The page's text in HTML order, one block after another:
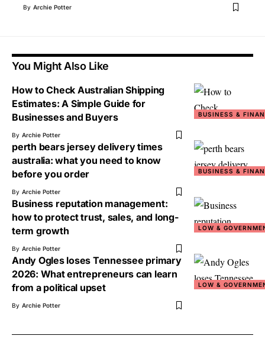
By Archie Potter
You Might Also Like
BUSINESS &
How to Check Australian Shipping
Estimates: A Simple Guide for
Businesses and Buyers
By Archie Potter
BUSINESS &
perth bears jersey delivery times
australia: what you need to know
before you order
By Archie Potter
LOW &
Business reputation management:
how to protect trust, sales, and long-
term growth
By Archie Potter
LOW &
Andy Ogles loses Tennessee primary
2026: What entrepreneurs can learn
from a political upset
By Archie Potter